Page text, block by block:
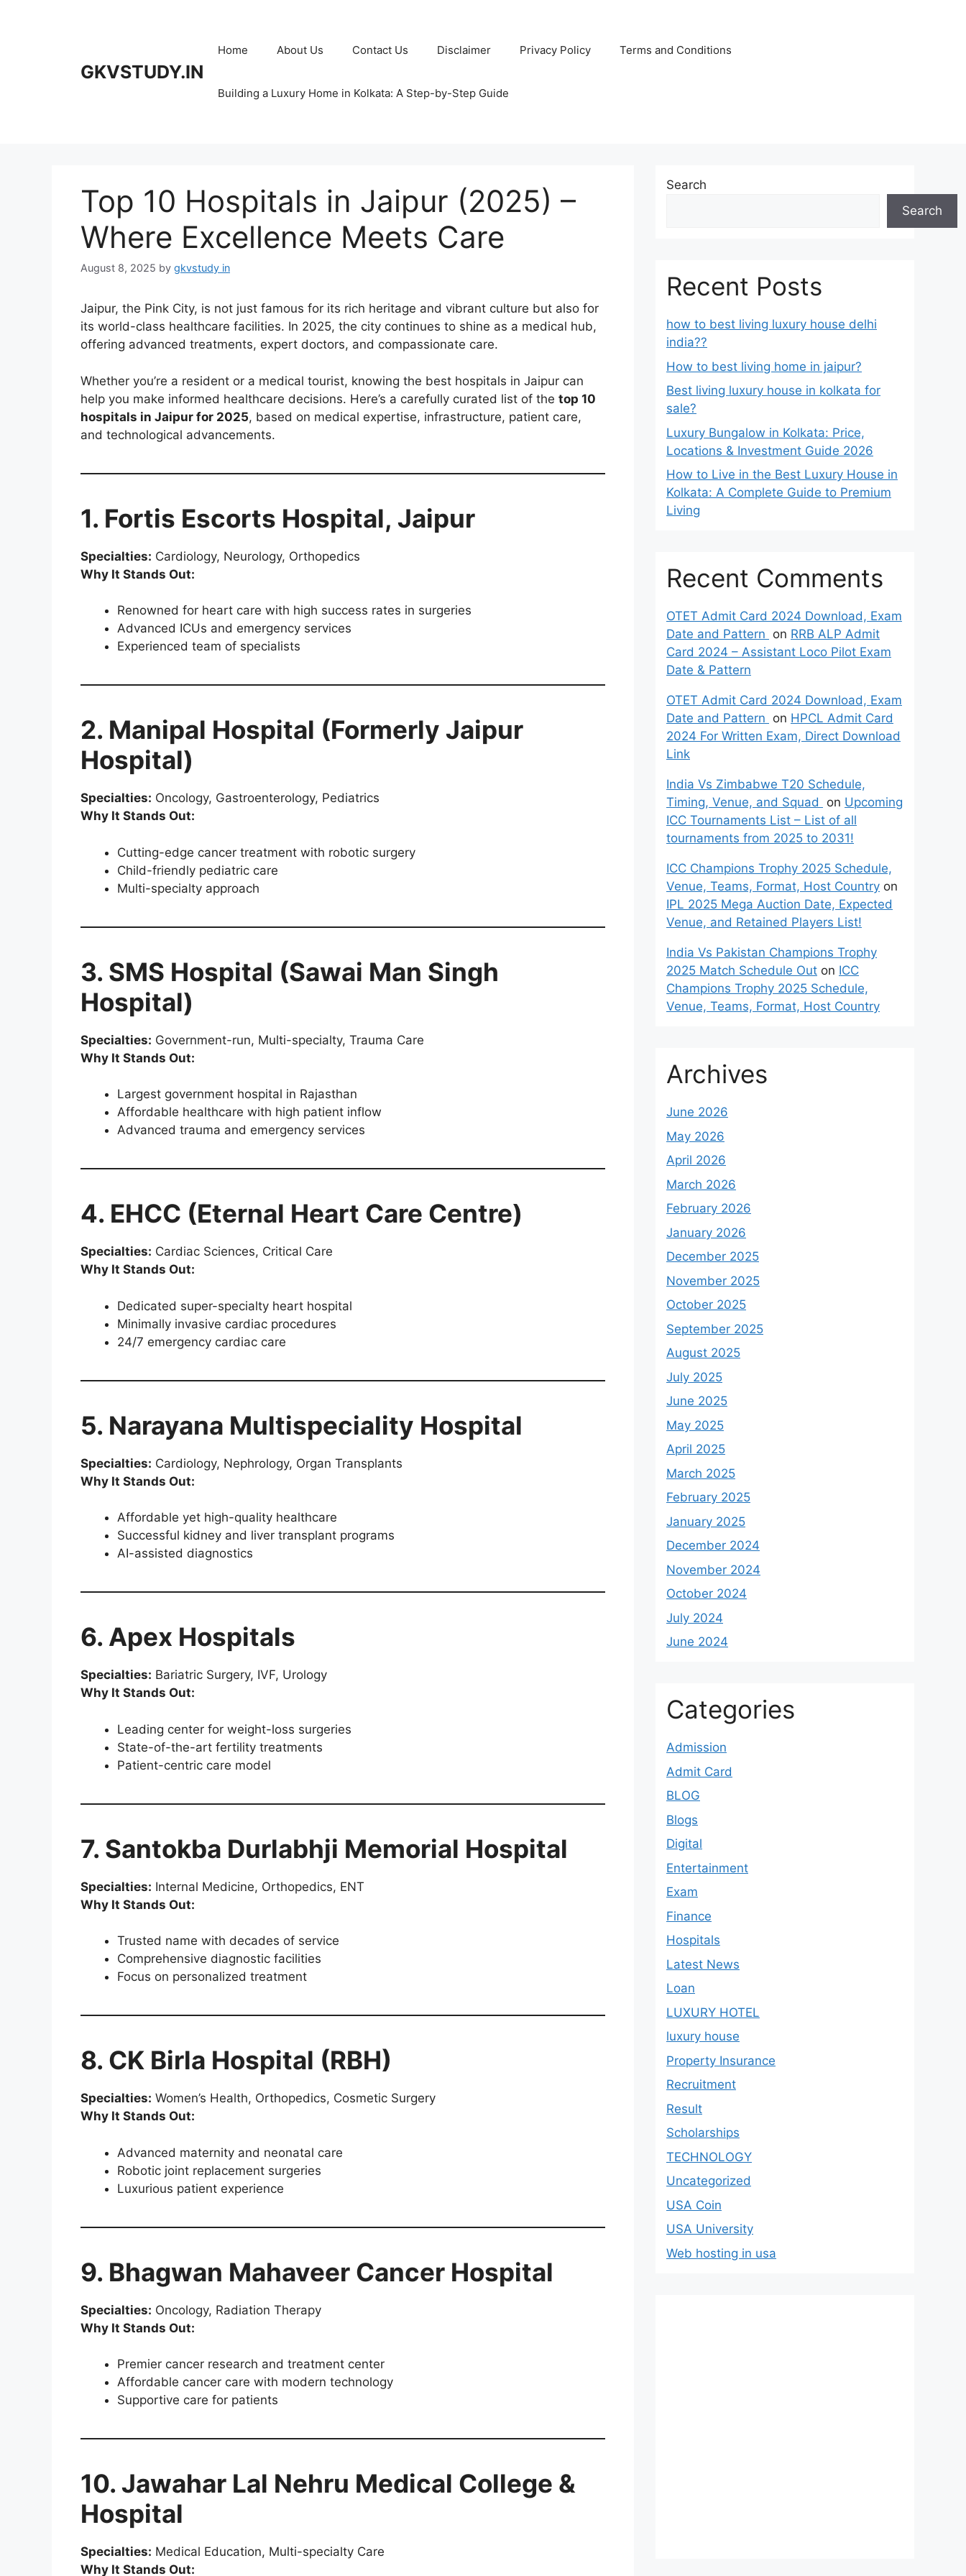
GKVSTUDY.IN
Home About Us Contact Us Disclaimer Privacy Policy Terms and Conditions
Building a Luxury Home in Kolkata: A Step-by-Step Guide
Top 10 Hospitals in Jaipur (2025) –
Where Excellence Meets Care
August 8, 2025 by gkvstudy in
Jaipur, the Pink City, is not just famous for its rich heritage and vibrant culture but also for
its world-class healthcare facilities. In 2025, the city continues to shine as a medical hub,
offering advanced treatments, expert doctors, and compassionate care.
Whether you’re a resident or a medical tourist, knowing the best hospitals in Jaipur can
help you make informed healthcare decisions. Here’s a carefully curated list of the top 10
hospitals in Jaipur for 2025, based on medical expertise, infrastructure, patient care,
and technological advancements.
1. Fortis Escorts Hospital, Jaipur
Specialties: Cardiology, Neurology, Orthopedics
Why It Stands Out:
Renowned for heart care with high success rates in surgeries
Advanced ICUs and emergency services
Experienced team of specialists
2. Manipal Hospital (Formerly Jaipur
Hospital)
Specialties: Oncology, Gastroenterology, Pediatrics
Why It Stands Out:
Cutting-edge cancer treatment with robotic surgery
Child-friendly pediatric care
Multi-specialty approach
3. SMS Hospital (Sawai Man Singh
Hospital)
Specialties: Government-run, Multi-specialty, Trauma Care
Why It Stands Out:
Largest government hospital in Rajasthan
Affordable healthcare with high patient inflow
Advanced trauma and emergency services
4. EHCC (Eternal Heart Care Centre)
Specialties: Cardiac Sciences, Critical Care
Why It Stands Out:
Dedicated super-specialty heart hospital
Minimally invasive cardiac procedures
24/7 emergency cardiac care
5. Narayana Multispeciality Hospital
Specialties: Cardiology, Nephrology, Organ Transplants
Why It Stands Out:
Affordable yet high-quality healthcare
Successful kidney and liver transplant programs
AI-assisted diagnostics
6. Apex Hospitals
Specialties: Bariatric Surgery, IVF, Urology
Why It Stands Out:
Leading center for weight-loss surgeries
State-of-the-art fertility treatments
Patient-centric care model
7. Santokba Durlabhji Memorial Hospital
Specialties: Internal Medicine, Orthopedics, ENT
Why It Stands Out:
Trusted name with decades of service
Comprehensive diagnostic facilities
Focus on personalized treatment
8. CK Birla Hospital (RBH)
Specialties: Women’s Health, Orthopedics, Cosmetic Surgery
Why It Stands Out:
Advanced maternity and neonatal care
Robotic joint replacement surgeries
Luxurious patient experience
9. Bhagwan Mahaveer Cancer Hospital
Specialties: Oncology, Radiation Therapy
Why It Stands Out:
Premier cancer research and treatment center
Affordable cancer care with modern technology
Supportive care for patients
10. Jawahar Lal Nehru Medical College &
Hospital
Specialties: Medical Education, Multi-specialty Care
Why It Stands Out:
Search
Search
Recent Posts
how to best living luxury house delhi
india??
How to best living home in jaipur?
Best living luxury house in kolkata for
sale?
Luxury Bungalow in Kolkata: Price,
Locations & Investment Guide 2026
How to Live in the Best Luxury House in
Kolkata: A Complete Guide to Premium
Living
Recent Comments
OTET Admit Card 2024 Download, Exam
Date and Pattern on RRB ALP Admit
Card 2024 – Assistant Loco Pilot Exam
Date & Pattern
OTET Admit Card 2024 Download, Exam
Date and Pattern on HPCL Admit Card
2024 For Written Exam, Direct Download
Link
India Vs Zimbabwe T20 Schedule,
Timing, Venue, and Squad
on Upcoming
ICC Tournaments List – List of all
tournaments from 2025 to 2031!
ICC Champions Trophy 2025 Schedule,
Venue, Teams, Format, Host Country on
IPL 2025 Mega Auction Date, Expected
Venue, and Retained Players List!
India Vs Pakistan Champions Trophy
2025 Match Schedule Out on ICC
Champions Trophy 2025 Schedule,
Venue, Teams, Format, Host Country
Archives
June 2026
May 2026
April 2026
March 2026
February 2026
January 2026
December 2025
November 2025
October 2025
September 2025
August 2025
July 2025
June 2025
May 2025
April 2025
March 2025
February 2025
January 2025
December 2024
November 2024
October 2024
July 2024
June 2024
Categories
Admission
Admit Card
BLOG
Blogs
Digital
Entertainment
Exam
Finance
Hospitals
Latest News
Loan
LUXURY HOTEL
luxury house
Property Insurance
Recruitment
Result
Scholarships
TECHNOLOGY
Uncategorized
USA Coin
USA University
Web hosting in usa